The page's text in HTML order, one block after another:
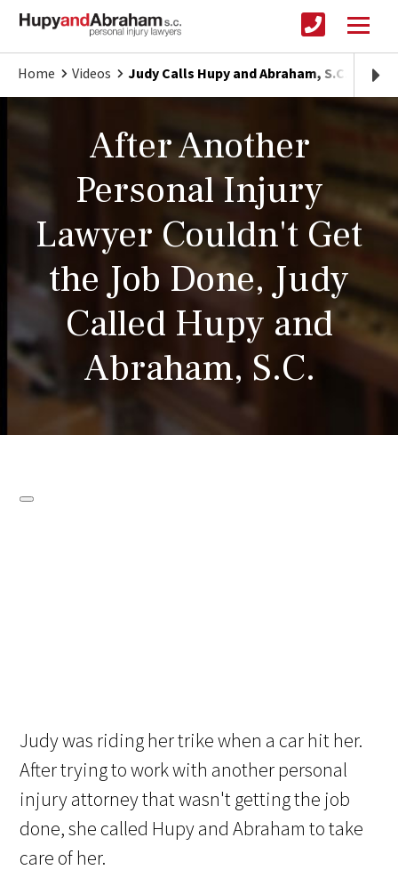
Home Videos Judy Calls Hupy and Abraham, S.C. To
After Another
Personal Injury
Lawyer Couldn't Get
the Job Done, Judy
Called Hupy and
Abraham, S.C.
Judy was riding her trike when a car hit her.
After trying to work with another personal
injury attorney that wasn't getting the job
done, she called Hupy and Abraham to take
care of her.